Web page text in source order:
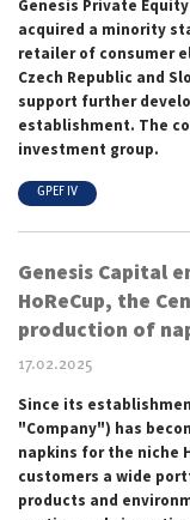
Genesis Private
acquired a minority
retailer of consumer
Czech Republic and
support further
establishment. The
investment group.
GPEF IV
Genesis Capital
HoReCup, the
production of
17.02.2025
Since its
"Company") has
napkins for the niche
customers a wide
products and